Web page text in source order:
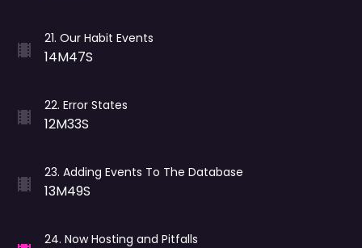
21. Our Habit Events
14M47S
22. Error States
12M33S
23. Adding Events To The Database
13M49S
24. Now Hosting and Pitfalls